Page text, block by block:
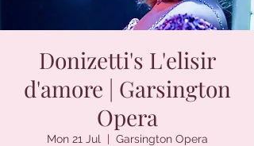
Donizetti's L'elisir
d'amore | Garsington
Opera
Mon 21 Jul
  |
Garsington Opera